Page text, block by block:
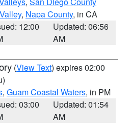
, Napa County, in CA
12:00
Updated: 06:56
AM
(View Text) expires 02:00
, Guam Coastal Waters, in PM
03:00
Updated: 01:54
AM